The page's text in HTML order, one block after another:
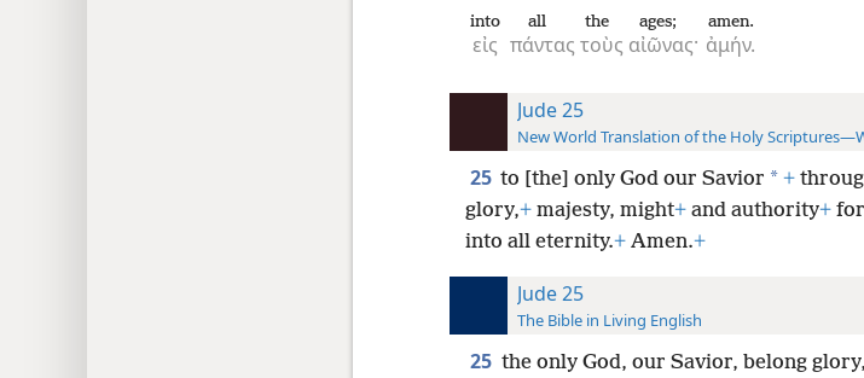
εἰς
into
πάντας
all
τοὺς
the
αἰῶνας·
ages;
ἀμήν.
amen.
Jude 25
New World Translation of the Holy
25 to [the] only God our Savior * +
glory,+majesty, might+and authority+for
into all eternity.+Amen.+
Jude 25
The Bible in Living English
25 the only God, our Savior, belong